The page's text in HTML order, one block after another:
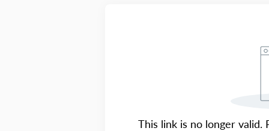
This link is no longer valid.